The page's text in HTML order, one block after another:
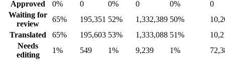
Approved
0% 0 0% 0 0%
0
Waiting for
review
65% 195,351 52% 1,332,389 50%
Translated
65% 195,603 53% 1,333,088 51%
Needs
editing
1% 549 1% 9,239 1%